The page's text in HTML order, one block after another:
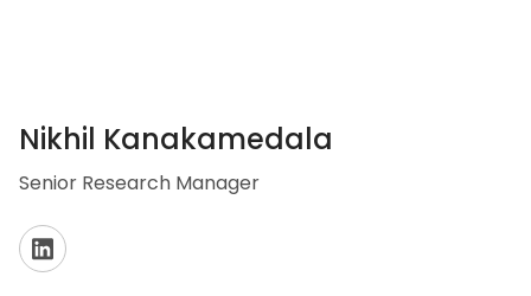
Nikhil Kanakamedala
Senior Research Manager